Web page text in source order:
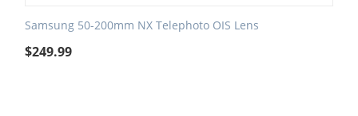
Samsung 50-200mm NX Telephoto OIS Lens
$249.99